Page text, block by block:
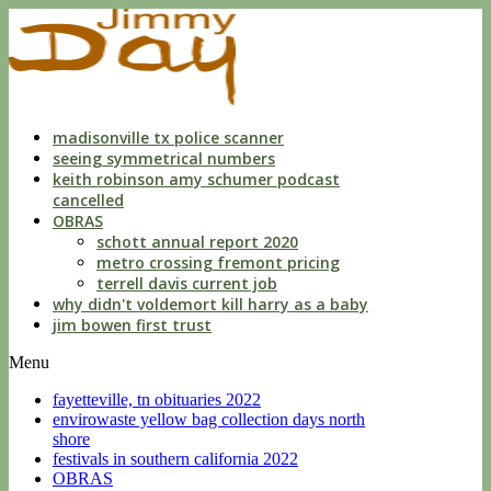
liberties
with
a
custodianmadisonville tx police scanner
seeing symmetrical numbers
keith robinson amy schumer podcast
cancelled
OBRAS
schott annual report 2020
metro crossing fremont pricing
terrell davis current job
why didn't voldemort kill harry as a baby
jim bowen first trust
Menu
fayetteville, tn obituaries 2022
envirowaste yellow bag collection days north
shore
festivals in southern california 2022
OBRAS